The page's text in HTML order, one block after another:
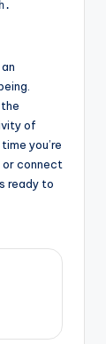
of
you’re
or connect
ready to